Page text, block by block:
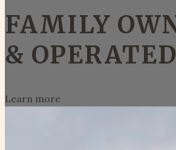
FAMILY
& OPERATED
Learn more